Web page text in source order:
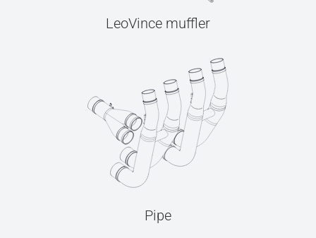
LeoVince muffler
Pipe